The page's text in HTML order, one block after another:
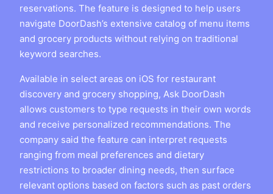
reservations. The feature is designed to help users
navigate DoorDash’s extensive catalog of menu items
and grocery products without relying on traditional
keyword searches.
Available in select areas on iOS for restaurant
discovery and grocery shopping, Ask DoorDash
allows customers to type requests in their own words
and receive personalized recommendations. The
company said the feature can interpret requests
ranging from meal preferences and dietary
restrictions to broader dining needs, then surface
relevant options based on factors such as past orders